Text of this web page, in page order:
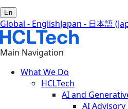
En
Global - EnglishJapan - 日本語
Main Navigation
What We Do
HCLTech
AI and
AI Advisory